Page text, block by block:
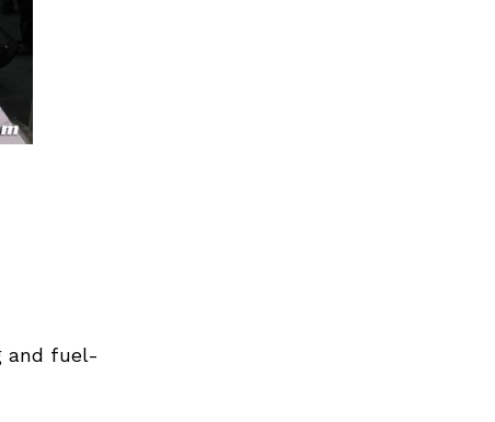
and fuel-